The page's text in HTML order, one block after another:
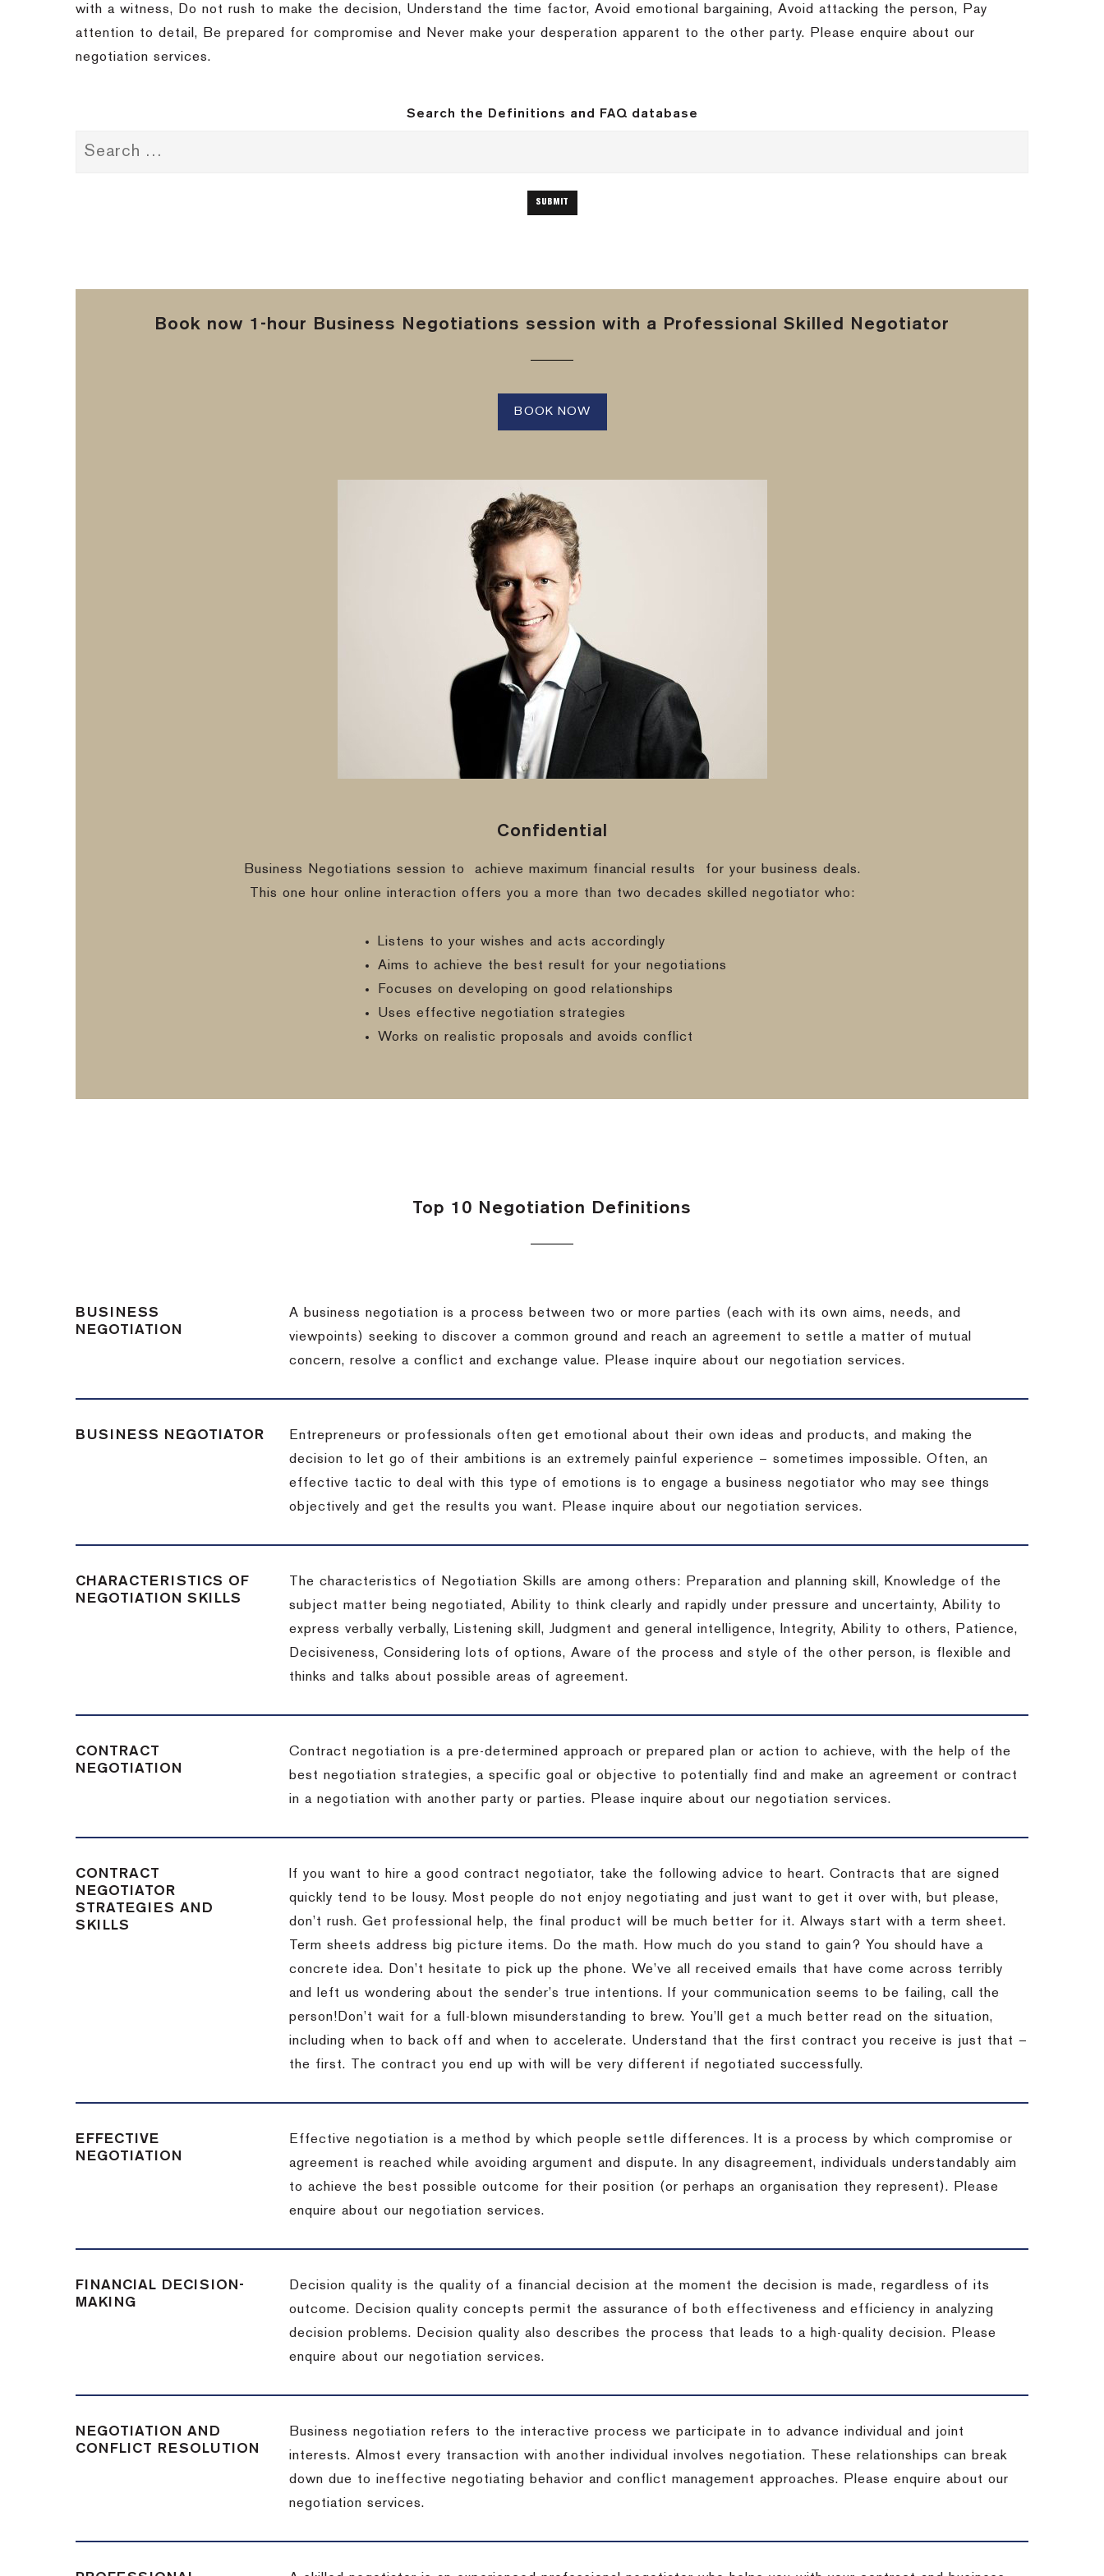
with a witness, Do not rush to make the decision, Understand the time factor, Avoid emotional bargaining, Avoid attacking the person, Pay
attention to detail, Be prepared for compromise and Never make your desperation apparent to the other party. Please enquire about our
negotiation services.
Search the Definitions and FAQ database
Book now 1-hour Business Negotiations session with a Professional Skilled Negotiator
BOOK NOW
Confidential
Business Negotiations session to achieve maximum financial results
for your business deals.
This one hour online interaction offers you a more than two decades skilled negotiator who:
Listens to your wishes and acts accordingly
Aims to achieve the best result for your negotiations
Focuses on developing on good relationships
Uses effective negotiation strategies
Works on realistic proposals and avoids conflict
Top 10 Negotiation Definitions
BUSINESS
NEGOTIATION
A business negotiation is a process between two or more parties (each with its own aims, needs, and
viewpoints) seeking to discover a common ground and reach an agreement to settle a matter of mutual
concern, resolve a conflict and exchange value.
Please inquire about our negotiation services.
BUSINESS NEGOTIATOR
Entrepreneurs or professionals often get emotional about their own ideas and products, and making the
decision to let go of their ambitions is an extremely painful experience – sometimes impossible. Often, an
effective tactic to deal with this type of emotions is to engage a business negotiator who may see things
objectively and get the results you want.
Please inquire about our negotiation services.
CHARACTERISTICS OF
NEGOTIATION SKILLS
The characteristics of Negotiation Skills are among others: Preparation and planning skill, Knowledge of the
subject matter being negotiated, Ability to think clearly and rapidly under pressure and uncertainty, Ability to
express verbally verbally, Listening skill, Judgment and general intelligence, Integrity, Ability to others, Patience,
Decisiveness, Considering lots of options, Aware of the process and style of the other person, is flexible and
thinks and talks about possible areas of agreement.
CONTRACT
NEGOTIATION
Contract negotiation is a pre-determined approach or prepared plan or action to achieve, with the help of the
best negotiation strategies, a specific goal or objective to potentially find and make an agreement or contract
in a negotiation with another party or parties.
Please inquire about our negotiation services.
CONTRACT
NEGOTIATOR
STRATEGIES AND
SKILLS
If you want to hire a good contract negotiator, take the following advice to heart. Contracts that are signed
quickly tend to be lousy. Most people do not enjoy negotiating and just want to get it over with, but please,
don’t rush. Get professional help, the final product will be much better for it. Always start with a term sheet.
Term sheets address big picture items.
Do the math. How much do you stand to gain?
You should have a
concrete idea.
Don’t hesitate to pick up the phone. We’ve all received emails that have come across terribly
and left us wondering about the sender’s true intentions.
If your communication seems to be failing, call the
person! Don’t wait for a full-blown misunderstanding to brew. You’ll get a much better read on the situation,
including when to back off and when to accelerate. Understand that the first contract you receive is just that –
the first.
The contract you end up with will be very different if negotiated successfully.
EFFECTIVE
NEGOTIATION
Effective negotiation is a method by which people settle differences. It is a process by which compromise or
agreement is reached while avoiding argument and dispute. In any disagreement, individuals understandably aim
to achieve the best possible outcome for their position (or perhaps an organisation they represent). Please
enquire about our negotiation services.
FINANCIAL DECISION-
MAKING
Decision quality is the quality of a financial decision at the moment the decision is made, regardless of its
outcome. Decision quality concepts permit the assurance of both effectiveness and efficiency in analyzing
decision problems. Decision quality also describes the process that leads to a high-quality decision. Please
enquire about our negotiation services.
NEGOTIATION AND
CONFLICT RESOLUTION
Business negotiation refers to the interactive process we participate in to advance individual and joint
interests. Almost every transaction with another individual involves negotiation. These relationships can break
down due to ineffective negotiating behavior and conflict management approaches. Please enquire about our
negotiation services.